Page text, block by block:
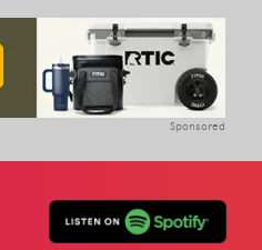
Sponsored